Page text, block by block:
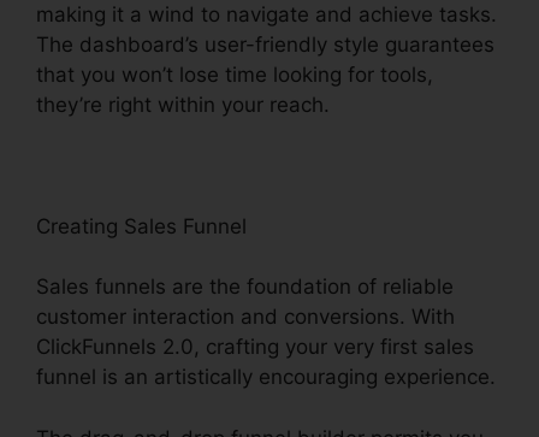
making it a wind to navigate and achieve tasks.
The dashboard’s user-friendly style guarantees
that you won’t lose time looking for tools,
they’re right within your reach.
Creating Sales Funnel
Sales funnels are the foundation of reliable
customer interaction and conversions. With
ClickFunnels 2.0, crafting your very first sales
funnel is an artistically encouraging experience.